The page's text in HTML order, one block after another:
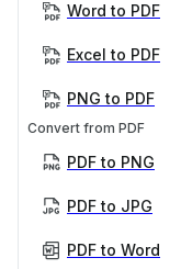
Word to PDF
Excel to PDF
PNG to PDF
Convert from PDF
PDF to PNG
PDF to JPG
PDF to Word